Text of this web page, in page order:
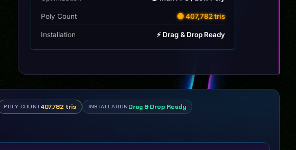
Poly Count 🟡 407,782 tris
Installation ⚡ Drag & Drop Ready
POLY COUNT407,782 tris INSTALLATION Drag & Drop Ready